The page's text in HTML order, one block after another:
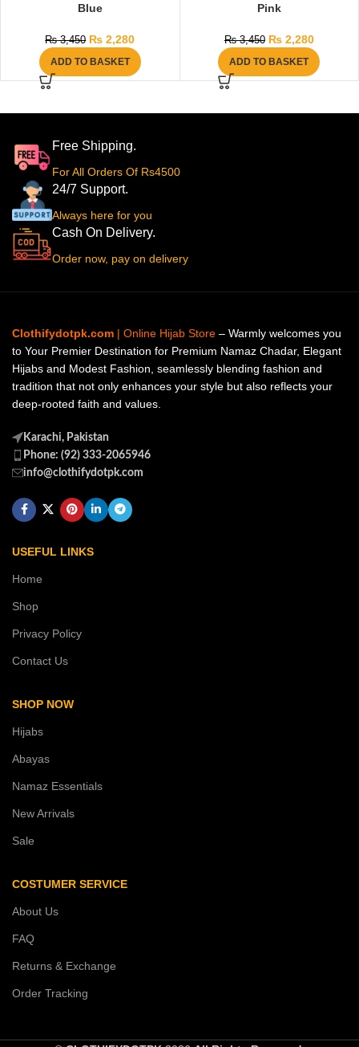
Blue
₨3,450 ₨ 2,280
ADD TO BASKET
Pink
₨3,450 ₨2,280
ADD TO BASKET
Free Shipping.
For All Orders Of Rs4500
24/7 Support.
Always here for you
Cash On Delivery.
Order now, pay on delivery
Clothifydotpk.com | Online Hijab Store – Warmly welcomes you
to Your Premier Destination for Premium Namaz Chadar, Elegant
Hijabs and Modest Fashion, seamlessly blending fashion and
tradition that not only enhances your style but also reflects your
deep-rooted faith and values.
Karachi, Pakistan
Phone: (92) 333-2065946
info@clothifydotpk.com
USEFUL LINKS
Home
Shop
Privacy Policy
Contact Us
SHOP NOW
Hijabs
Abayas
Namaz Essentials
New Arrivals
Sale
COSTUMER SERVICE
About Us
FAQ
Returns & Exchange
Order Tracking